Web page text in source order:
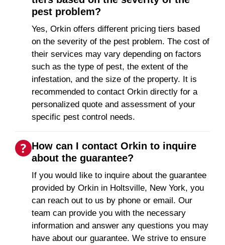
pest problem?
Yes, Orkin offers different pricing tiers based
on the severity of the pest problem. The cost of
their services may vary depending on factors
such as the type of pest, the extent of the
infestation, and the size of the property. It is
recommended to contact Orkin directly for a
personalized quote and assessment of your
specific pest control needs.
How can I contact Orkin to inquire
about the guarantee?
If you would like to inquire about the guarantee
provided by Orkin in Holtsville, New York, you
can reach out to us by phone or email. Our
team can provide you with the necessary
information and answer any questions you may
have about our guarantee. We strive to ensure